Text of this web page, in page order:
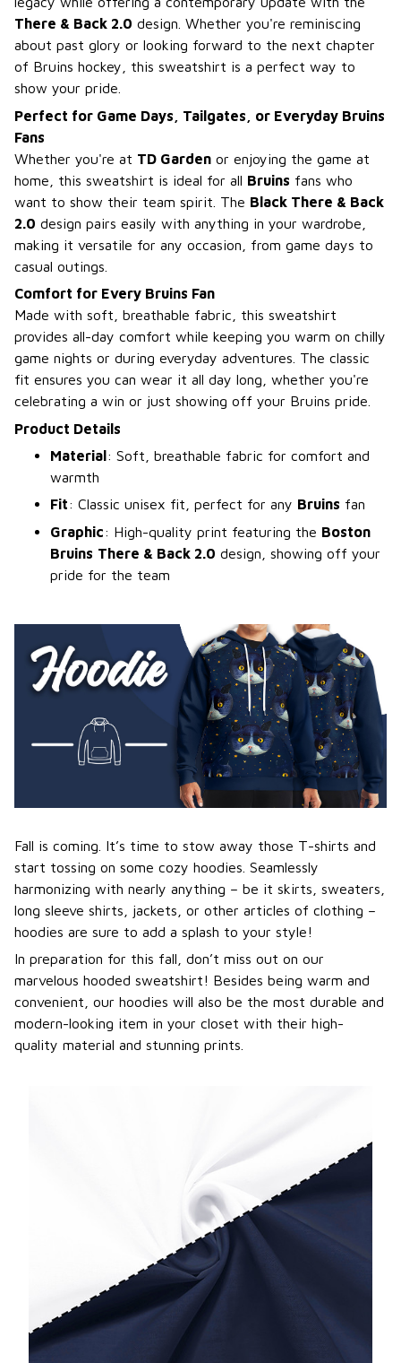
There & Back 2.0 design. Whether you're reminiscing
about past glory or looking forward to the next chapter
of Bruins hockey, this sweatshirt is a perfect way to
show your pride.
Perfect for Game Days, Tailgates, or Everyday Bruins
Fans
Whether you're at TD Garden or enjoying the game at
home, this sweatshirt is ideal for all Bruins fans who
want to show their team spirit. The Black There & Back
2.0 design pairs easily with anything in your wardrobe,
making it versatile for any occasion, from game days to
casual outings.
Comfort for Every Bruins Fan
Made with soft, breathable fabric, this sweatshirt
provides all-day comfort while keeping you warm on chilly
game nights or during everyday adventures. The classic
fit ensures you can wear it all day long, whether you're
celebrating a win or just showing off your Bruins pride.
Product Details
Material: Soft, breathable fabric for comfort and
warmth
Fit: Classic unisex fit, perfect for any Bruins fan
Graphic: High-quality print featuring the Boston
Bruins There & Back 2.0 design, showing off your
pride for the team
Fall is coming. It’s time to stow away those T-shirts and
start tossing on some cozy hoodies. Seamlessly
harmonizing with nearly anything – be it skirts, sweaters,
long sleeve shirts, jackets, or other articles of clothing –
hoodies are sure to add a splash to your style!
In preparation for this fall, don’t miss out on our
marvelous hooded sweatshirt! Besides being warm and
convenient, our hoodies will also be the most durable and
modern-looking item in your closet with their high-
quality material and stunning prints.